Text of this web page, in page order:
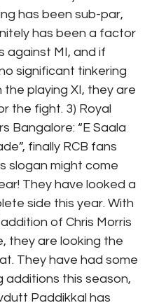
has been sub-par,
has been a factor
against MI, and if
significant tinkering
the playing XI, they are
the fight. 3) Royal
Bangalore: “E Saala
finally RCB fans
slogan might come
They have looked a
side this year. With
of Chris Morris
they are looking the
They have had some
additions this season,
Paddikkal has